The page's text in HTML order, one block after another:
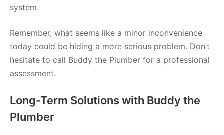
system.
Remember, what seems like a minor inconvenience
today could be hiding a more serious problem. Don’t
hesitate to call Buddy the Plumber for a professional
assessment.
Long-Term Solutions with Buddy the
Plumber